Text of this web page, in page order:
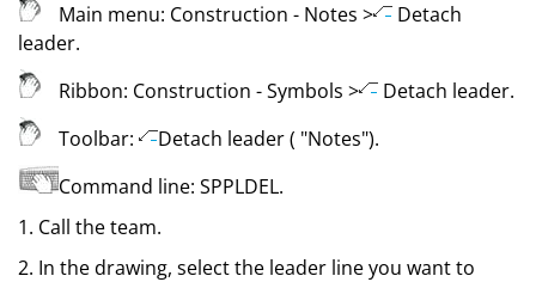
Main menu: Construction - Notes >
Detach
leader.
Ribbon: Construction - Symbols > Detach leader.
Toolbar:
Detach leader ( "Notes").
Command line: SPPLDEL.
1. Call the team.
2. In the drawing, select the leader line you want to